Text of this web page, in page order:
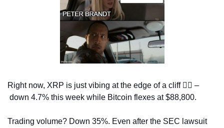
Right now, XRP is just vibing at the edge of a cliff 😵‍💫 –
down 4.7% this week while Bitcoin flexes at $88,800.
Trading volume? Down 35%. Even after the SEC lawsuit